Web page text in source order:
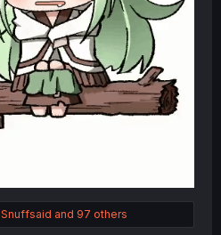
Snuffsaid and 97 others